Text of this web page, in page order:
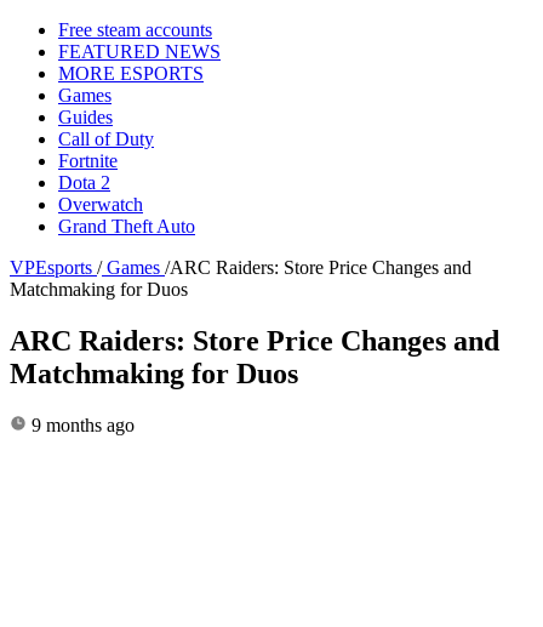
Free steam accounts
FEATURED NEWS
MORE ESPORTS
Games
Guides
Call of Duty
Fortnite
Dota 2
Overwatch
Grand Theft Auto
VPEsports / Games /ARC Raiders: Store Price Changes and
Matchmaking for Duos
ARC Raiders: Store Price Changes and
Matchmaking for Duos
9 months ago